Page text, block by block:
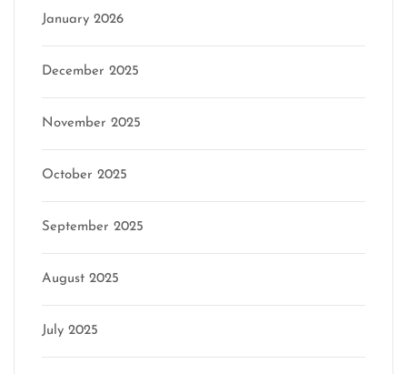
January 2026
December 2025
November 2025
October 2025
September 2025
August 2025
July 2025